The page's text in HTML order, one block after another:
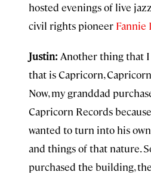
hosted evenings of live
civil rights pioneer Fannie
Justin: Another thing that
that is Capricorn,
Now, my granddad
Capricorn Records
wanted to turn into his
and things of that nature.
purchased the building,